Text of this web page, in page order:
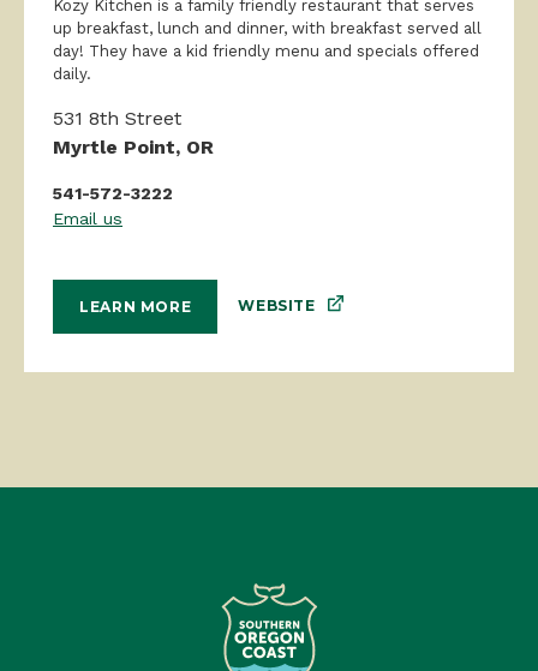
Kozy Kitchen is a family friendly restaurant that serves
up breakfast, lunch and dinner, with breakfast served all
day! They have a kid friendly menu and specials offered
daily.
531 8th Street
Myrtle Point, OR
541-572-3222
Email us
LEARN MORE WEBSITE